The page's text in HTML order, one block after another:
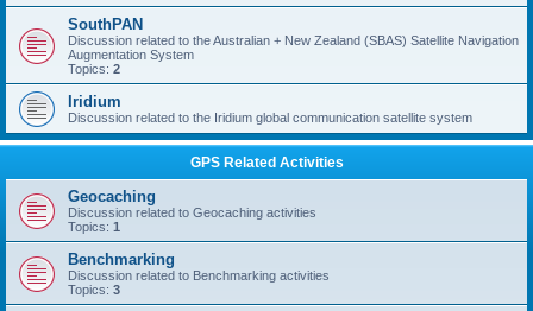
SouthPAN
Discussion related to the Australian + New Zealand (SBAS) Satellite Navigation
Augmentation System
Topics: 2
Iridium
Discussion related to the Iridium global communication satellite system
GPS Related Activities
Geocaching
Discussion related to Geocaching activities
Topics: 1
Benchmarking
Discussion related to Benchmarking activities
Topics: 3